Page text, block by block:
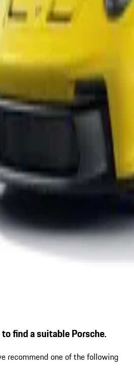
find a suitable Porsche.
recommend one of the following